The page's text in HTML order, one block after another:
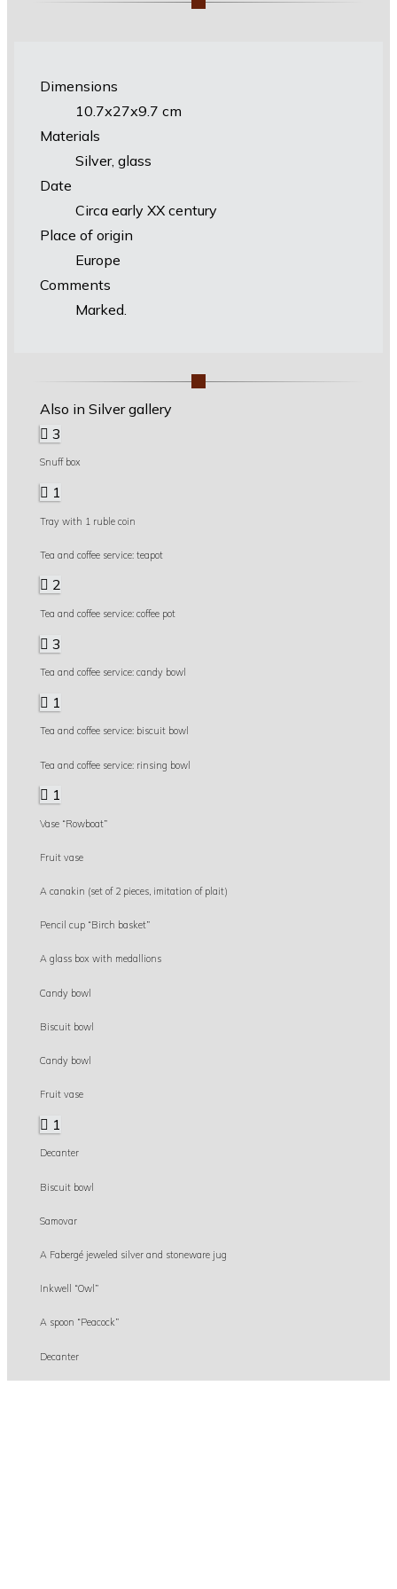
Dimensions
10.7х27х9.7 cm
Materials
Silver, glass
Date
Circa early XX century
Place of origin
Europe
Comments
Marked.
Also in Silver gallery
3
Snuff box
1
Tray with 1 ruble coin
Tea and coffee service: teapot
2
Tea and coffee service: coffee pot
3
Tea and coffee service: candy bowl
1
Tea and coffee service: biscuit bowl
Tea and coffee service: rinsing bowl
1
Vase “Rowboat”
Fruit vase
A canakin (set of 2 pieces, imitation of plait)
Pencil cup “Birch basket”
A glass box with medallions
Candy bowl
Biscuit bowl
Candy bowl
Fruit vase
1
Decanter
Biscuit bowl
Samovar
A Fabergé jeweled silver and stoneware jug
Inkwell “Owl”
A spoon “Peacock”
Decanter